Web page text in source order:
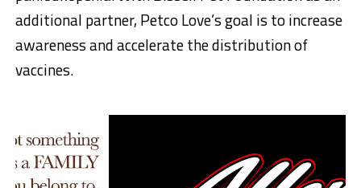
additional partner, Petco Love’s goal is to increase
awareness and accelerate the distribution of
vaccines.